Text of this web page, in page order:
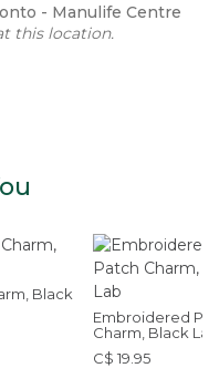
- Manulife Centre
this location.
Black
Embroidered
Charm, Black Lab
C$ 19.95